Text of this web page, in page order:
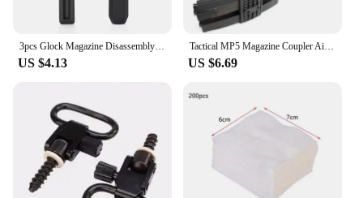
3pcs Glock Magazine Disassembly Tool Front Sight Installation Hex Tool Magnetic Plate Removal Takedown Punch Tool Kit
US $4.13
Tactical MP5 Magazine Coupler Airgun Rifle Mag Parallel Connector Clamp Hunting Accessories Airsoft Double Gun Mag Clip Holder
US $6.69